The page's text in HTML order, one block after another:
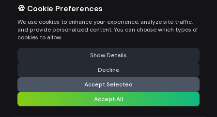
Generate AI fashion models for your products
MODEL DETAILS *
PRODUCT TYPE
POSE STYLE
⚠️ Last free generation — upgrade to do more Share
Generate Design
Share settings
🍪 Cookie Preferences
We use cookies to enhance your experience, analyze site traffic,
and provide personalized content. You can choose which types of
cookies to allow.
Show Details
Decline
Accept Selected
Accept All